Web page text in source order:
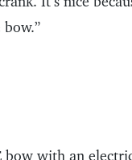
bow with an